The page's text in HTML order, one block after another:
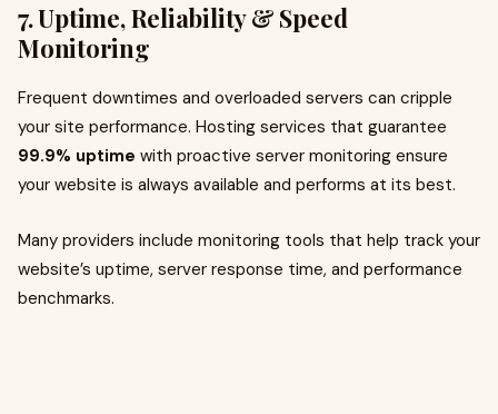
7. Uptime, Reliability & Speed
Monitoring
Frequent downtimes and overloaded servers can cripple
your site performance. Hosting services that guarantee
99.9% uptime with proactive server monitoring ensure
your website is always available and performs at its best.
Many providers include monitoring tools that help track your
website’s uptime, server response time, and performance
benchmarks.